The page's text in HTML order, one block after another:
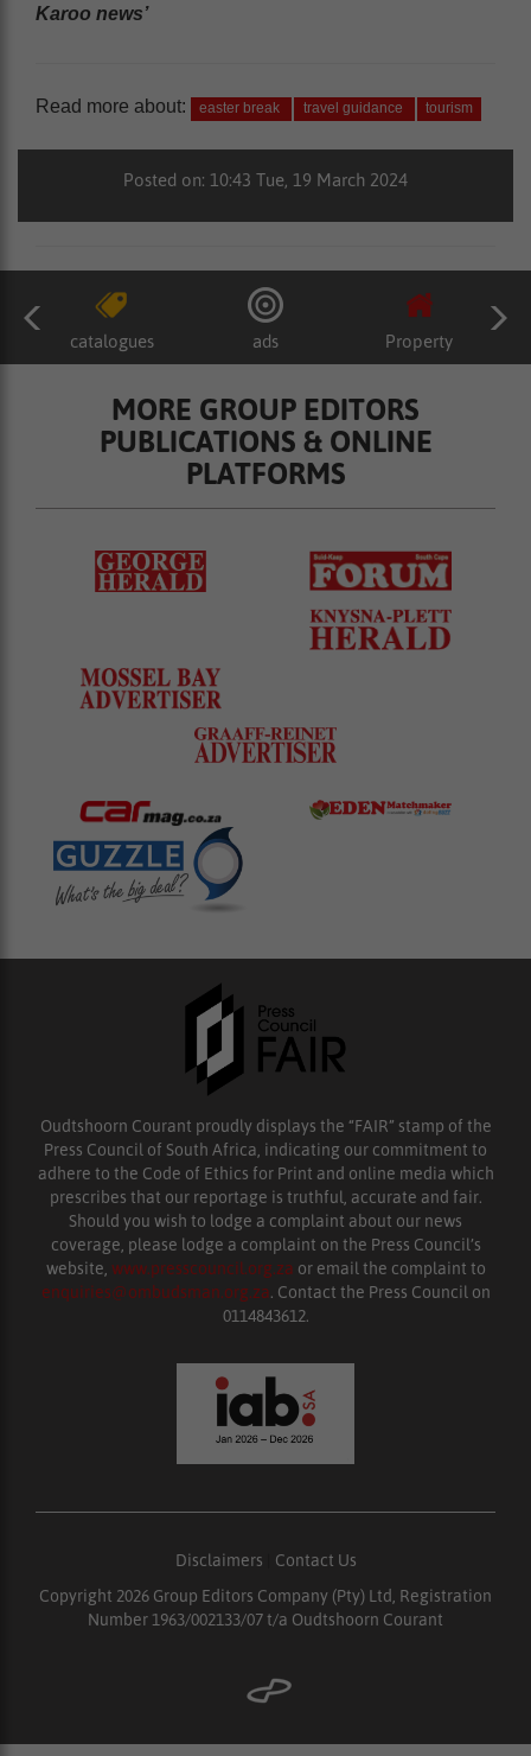
Karoo news’
Read more about: easter break travel guidance tourism
Posted on: 10:43 Tue, 19 March 2024
catalogues ads Property
MORE GROUP EDITORS
PUBLICATIONS & ONLINE
PLATFORMS
Oudtshoorn Courant proudly displays the “FAIR” stamp of the
Press Council of South Africa, indicating our commitment to
adhere to the Code of Ethics for Print and online media which
prescribes that our reportage is truthful, accurate and fair.
Should you wish to lodge a complaint about our news
coverage, please lodge a complaint on the Press Council’s
website, www.presscouncil.org.za or email the complaint to
enquiries@ombudsman.org.za. Contact the Press Council on
0114843612.
Disclaimers
Contact Us
Copyright 2026 Group Editors Company (Pty) Ltd, Registration
Number 1963/002133/07 t/a Oudtshoorn Courant